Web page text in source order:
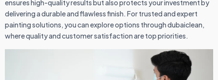
ensures high-quality results but also protects your investment by
delivering a durable and flawless finish. For trusted and expert
painting solutions, you can explore options through dubaiclean,
where quality and customer satisfaction are top priorities.